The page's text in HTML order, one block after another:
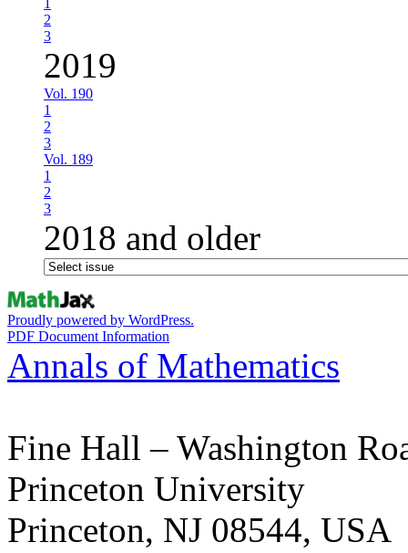
1
2
3
2019
Vol. 190
1
2
3
Vol. 189
1
2
3
2018 and older
Proudly powered by WordPress.
PDF Document Information
Annals of Mathematics
Fine Hall – Washington
Princeton University
Princeton, NJ 08544, USA